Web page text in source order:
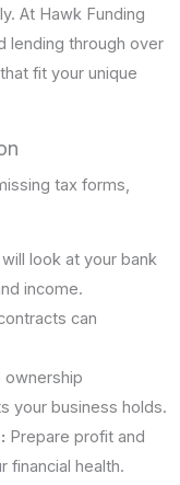
At Hawk Funding
lending through over
fit your unique
tax forms,
look at your bank
income.
can
ownership
your business holds.
Prepare profit and
financial health.